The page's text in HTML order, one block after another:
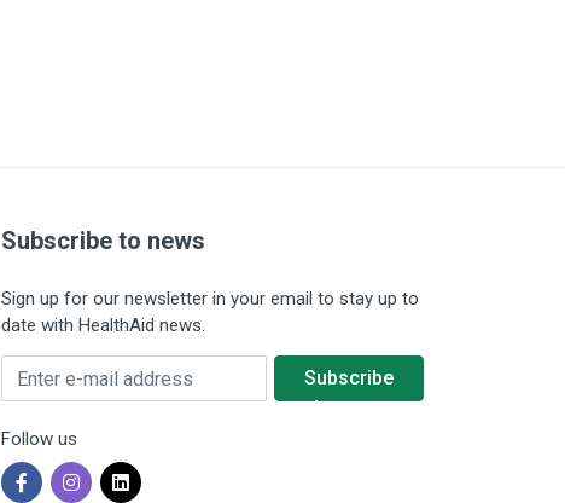
Subscribe to news
Sign up for our newsletter in your email to stay up to
date with HealthAid news.
Enter e-mail address
Subscribe
to news
Follow us